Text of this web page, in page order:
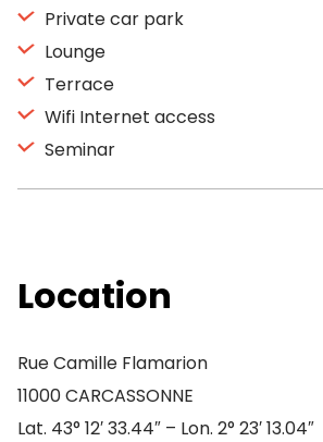
Private car park
Lounge
Terrace
Wifi Internet access
Seminar
Location
Rue Camille Flamarion
11000 CARCASSONNE
Lat. 43° 12′ 33.44″ – Lon. 2° 23′ 13.04″